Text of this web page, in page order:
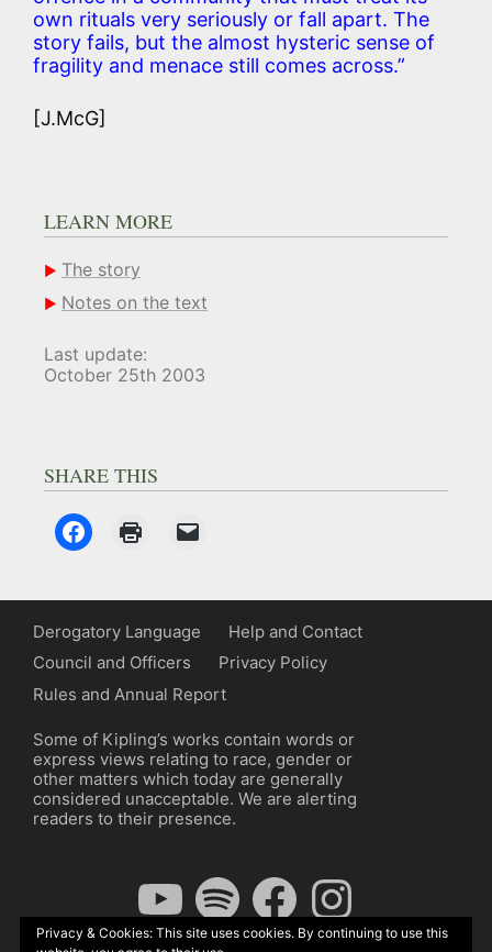
own rituals very seriously or fall apart. The
story fails, but the almost hysteric sense of
fragility and menace still comes across.”
[J.McG]
LEARN MORE
The story
Notes on the text
Last update:
October 25th 2003
SHARE THIS
Derogatory Language
Help and Contact
Council and Officers
Privacy Policy
Rules and Annual Report
Some of Kipling’s works contain words or
express views relating to race, gender or
other matters which today are generally
considered unacceptable. We are alerting
readers to their presence.
YouTubeSpotify FacebookInstagram
Privacy & Cookies: This site uses cookies. By continuing to use this